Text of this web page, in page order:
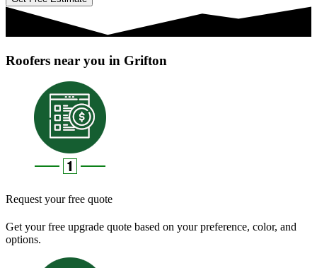
Roofers near you in Grifton
Request your free quote
Get your free upgrade quote based on your preference, color, and
options.